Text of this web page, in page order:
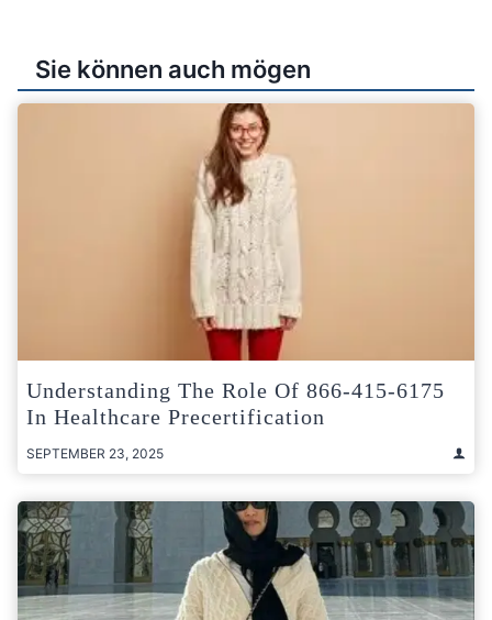
Sie können auch mögen
Understanding The Role Of 866-415-6175
In Healthcare Precertification
SEPTEMBER 23, 2025